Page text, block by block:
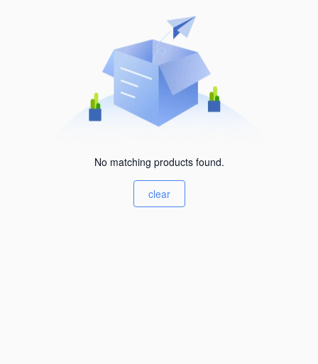
No matching products found.
clear